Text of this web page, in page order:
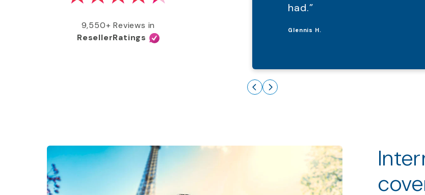
9,550+ Reviews in
ResellerRatings
and great coverage!”
had.”
Glennis H.